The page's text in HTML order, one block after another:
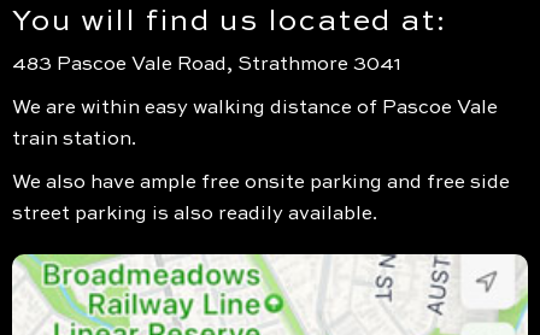
You will find us located at:
483 Pascoe Vale Road, Strathmore 3041
We are within easy walking distance of Pascoe Vale
train station.
We also have ample free onsite parking and free side
street parking is also readily available.